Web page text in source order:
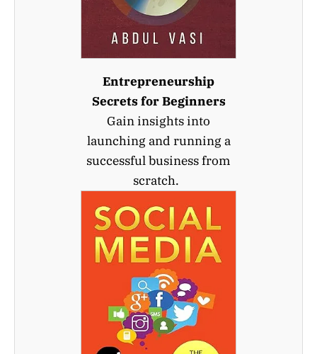
Entrepreneurship
Secrets for Beginners
Gain insights into
launching and running a
successful business from
scratch.